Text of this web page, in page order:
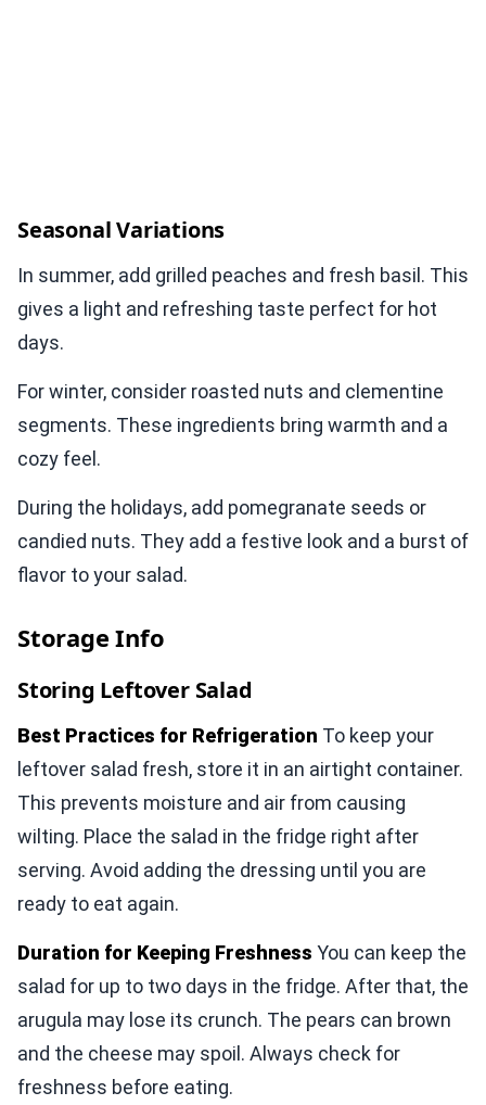
Seasonal Variations
In summer, add grilled peaches and fresh basil. This
gives a light and refreshing taste perfect for hot
days.
For winter, consider roasted nuts and clementine
segments. These ingredients bring warmth and a
cozy feel.
During the holidays, add pomegranate seeds or
candied nuts. They add a festive look and a burst of
flavor to your salad.
Storage Info
Storing Leftover Salad
Best Practices for Refrigeration To keep your
leftover salad fresh, store it in an airtight container.
This prevents moisture and air from causing
wilting. Place the salad in the fridge right after
serving. Avoid adding the dressing until you are
ready to eat again.
Duration for Keeping Freshness You can keep the
salad for up to two days in the fridge. After that, the
arugula may lose its crunch. The pears can brown
and the cheese may spoil. Always check for
freshness before eating.